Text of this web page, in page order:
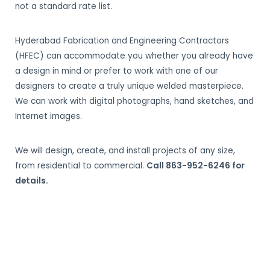
not a standard rate list.
Hyderabad Fabrication and Engineering Contractors
(HFEC) can accommodate you whether you already have
a design in mind or prefer to work with one of our
designers to create a truly unique welded masterpiece.
We can work with digital photographs, hand sketches, and
Internet images.
We will design, create, and install projects of any size,
from residential to commercial. Call 863-952-6246 for
details.